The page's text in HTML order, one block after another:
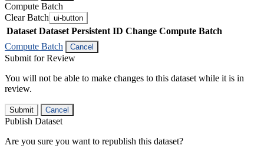
Compute Batch
Clear Batch ui-button
Dataset Dataset Persistent ID Change Compute Batch
Compute Batch
Cancel
Submit for Review
You will not be able to make changes to this dataset while it is in
review.
Submit Cancel
Publish Dataset
Are you sure you want to republish this dataset?